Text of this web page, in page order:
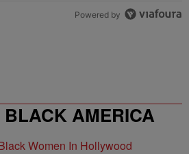
Powered by
BLACK AMERICA
Women In Hollywood